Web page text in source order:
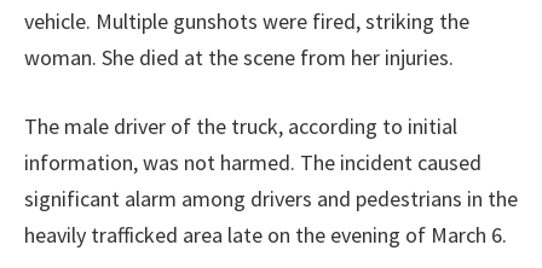
vehicle. Multiple gunshots were fired, striking the
woman. She died at the scene from her injuries.
The male driver of the truck, according to initial
information, was not harmed. The incident caused
significant alarm among drivers and pedestrians in the
heavily trafficked area late on the evening of March 6.